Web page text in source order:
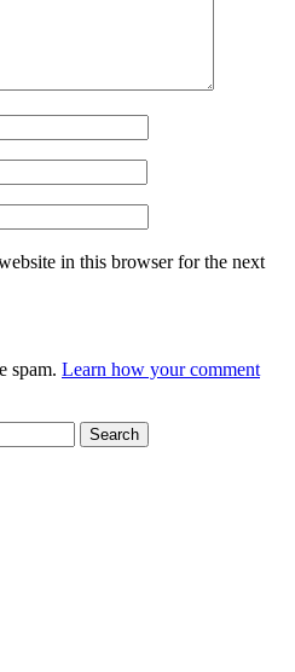
in this browser for the next
spam. Learn how your comment